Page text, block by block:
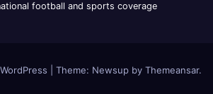
football and sports coverage
Theme: Newsup by Themeansar.